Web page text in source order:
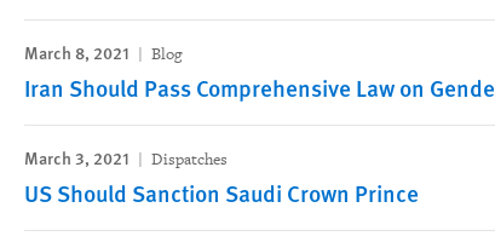
March 8, 2021 Blog
Iran Should Pass Comprehensive Law on
March 3, 2021 Dispatches
US Should Sanction Saudi Crown Prince